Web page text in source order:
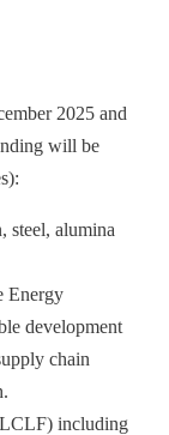
2025 and
will be
steel, alumina
Energy
development
chain
including